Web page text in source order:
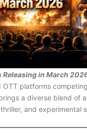
Releasing in March
OTT platforms
a diverse blend of
and experimental